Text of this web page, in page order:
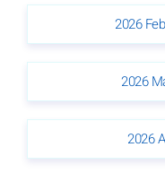
2026
2026
2026